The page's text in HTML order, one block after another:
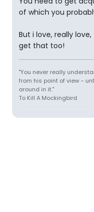
of which you
But i love, really
get that too!
"You never really
from his point of view -
around in it."
To Kill A Mockingbird